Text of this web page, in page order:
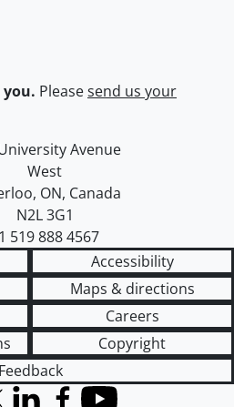
Pleasesend us your
of Waterloo
map
Avenue
West
, ON, Canada
N2L 3G1
519 888 4567
Accessibility
Maps & directions
Careers
Copyright
Feedback